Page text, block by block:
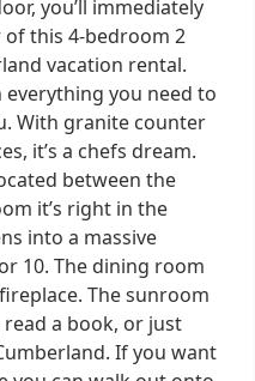
you’ll immediately
this 4-bedroom 2
vacation rental.
you need to
With granite counter
it’s a chefs dream.
between the
it’s right in the
into a massive
10. The dining room
The sunroom
read a book, or just
If you want